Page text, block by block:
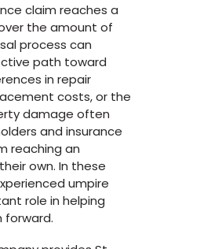
claim reaches a
the amount of
process can
path toward
in repair
costs, or the
damage often
and insurance
reaching an
own. In these
umpire
role in helping
forward.